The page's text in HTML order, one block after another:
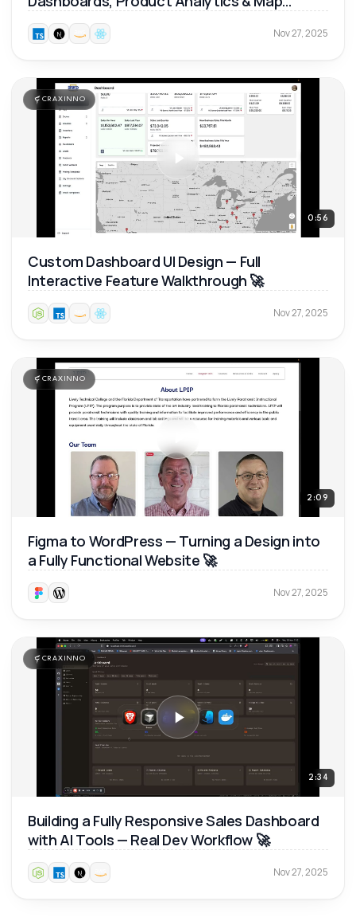
Reports 📊
Nov 27, 2025
CRAXINNO
0:56
Custom Dashboard UI Design — Full
Interactive Feature Walkthrough 🚀
Nov 27, 2025
CRAXINNO
2:09
Figma to WordPress — Turning a Design into
a Fully Functional Website 🚀
Nov 27, 2025
CRAXINNO
2:34
Building a Fully Responsive Sales Dashboard
with AI Tools — Real Dev Workflow 🚀
Nov 27, 2025